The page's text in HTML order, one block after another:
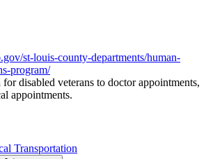
st-louis-county-departments/human-
program/
disabled veterans to doctor appointments,
appointments.
Transportation